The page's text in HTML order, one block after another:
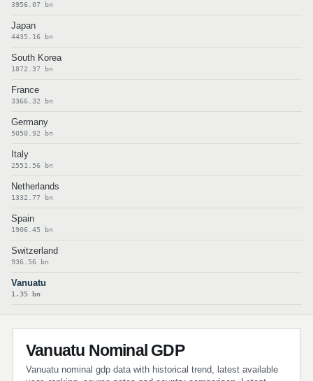
3956.07 bn
Japan
4435.16 bn
South Korea
1872.37 bn
France
3366.32 bn
Germany
5050.92 bn
Italy
2551.56 bn
Netherlands
1332.77 bn
Spain
1906.45 bn
Switzerland
936.56 bn
Vanuatu
1.35 bn
Vanuatu Nominal GDP
Vanuatu nominal gdp data with historical trend, latest available